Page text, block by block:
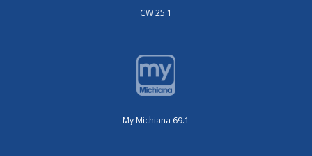
CW 25.1
My Michiana 69.1